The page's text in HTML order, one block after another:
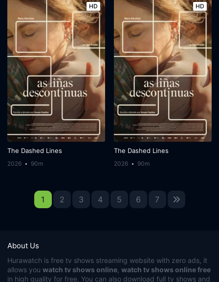
HD
The Dashed Lines
2026 90m
HD
The Dashed Lines
2026 90m
1 2 3 4 5 6 7
About Us
Hurawatch is free tv shows streaming website with zero ads, it
allows you watch tv shows online, watch tv shows online free
in high quality for free. You can also download full tv shows and